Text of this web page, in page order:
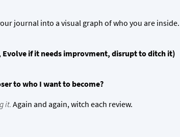
journal into a visual graph of who you are inside.
if it needs improvment, disrupt to ditch it)
to who I want to become?
it. Again and again, witch each review.